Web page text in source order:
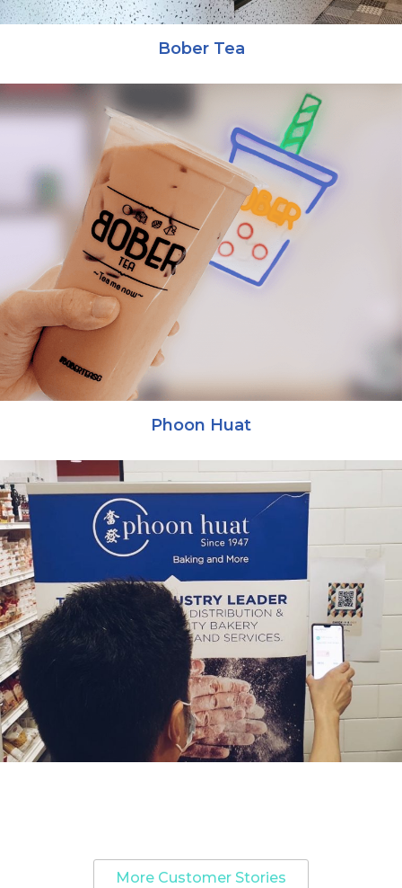
Bober Tea
Phoon Huat
More Customer Stories